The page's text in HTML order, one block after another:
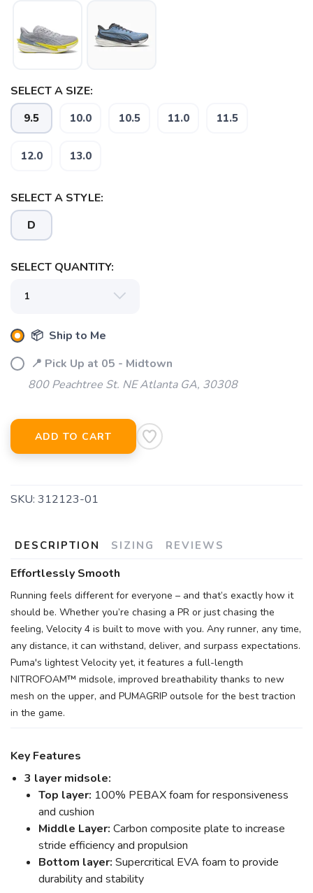
SELECT A SIZE:
9.5 10.0 10.5 11.0 11.5
12.0 13.0
SELECT A STYLE:
D
SELECT QUANTITY:
📦 Ship to Me
📍 Pick Up at 05 - Midtown
800 Peachtree St. NE Atlanta GA, 30308
ADD TO CART
SKU: 312123-01
DESCRIPTION SIZING REVIEWS
Effortlessly Smooth
Running feels different for everyone – and that’s exactly how it
should be. Whether you’re chasing a PR or just chasing the
feeling, Velocity 4 is built to move with you. Any runner, any time,
any distance, it can withstand, deliver, and surpass expectations.
Puma's lightest Velocity yet, it features a full-length
NITROFOAM™ midsole, improved breathability thanks to new
mesh on the upper, and PUMAGRIP outsole for the best traction
in the game.
Key Features
3 layer midsole:
Top layer: 100% PEBAX foam for responsiveness
and cushion
Middle Layer: Carbon composite plate to increase
stride efficiency and propulsion
Bottom layer: Supercritical EVA foam to provide
durability and stability